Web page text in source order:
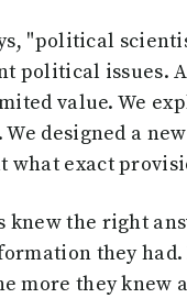
"political
political issues.
value. We
designed a
what exact
knew the right
they
more they